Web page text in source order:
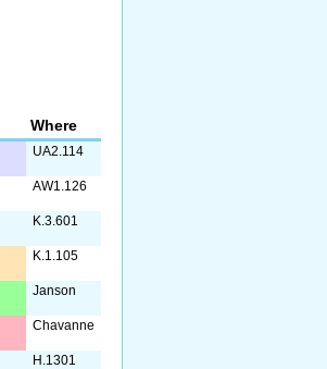
Where
UA2.114
AW1.126
K.3.601
K.1.105
Janson
Chavanne
H.1301